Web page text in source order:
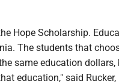
Hope Scholarship.
The students that
same education dollars,
education," said Rucker,